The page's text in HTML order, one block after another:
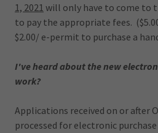
1, 2021 will only have to come to
to pay the appropriate fees.
$2.00/ e-permit to purchase a
I've heard about the new
work?
Applications received on or after
processed for electronic